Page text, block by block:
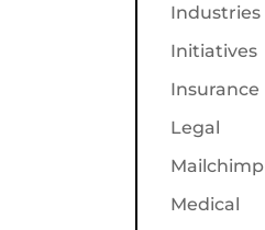
Industries
Initiatives
Insurance
Legal
Mailchimp
Medical